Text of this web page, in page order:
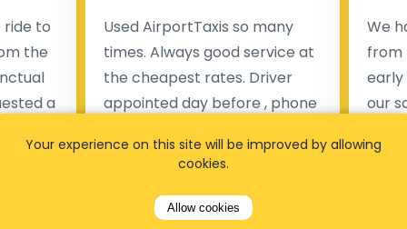
to
the
a
Used AirportTaxis so many
times. Always good service at
the cheapest rates. Driver
appointed day before , phone
available. Always just in time
and refreshments, website
We
from
early
our
Your experience on this site will be improved by allowing
cookies.
Allow cookies